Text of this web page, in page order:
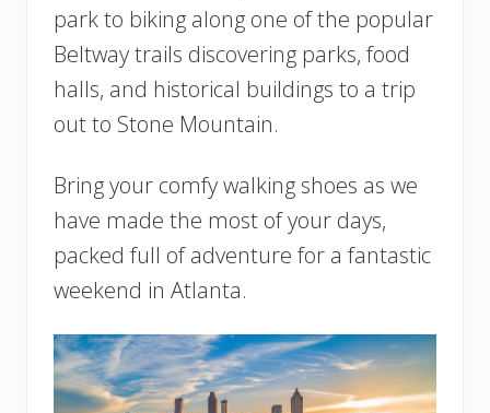
park to biking along one of the popular
Beltway trails discovering parks, food
halls, and historical buildings to a trip
out to Stone Mountain.
Bring your comfy walking shoes as we
have made the most of your days,
packed full of adventure for a fantastic
weekend in Atlanta.